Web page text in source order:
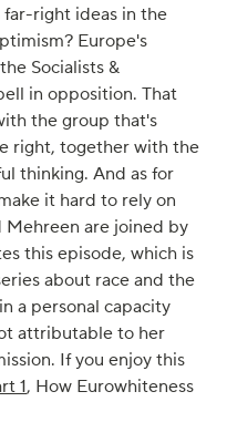
far-right ideas in the
Europe's
Socialists &
in opposition. That
the group that's
right, together with the
thinking. And as for
it hard to rely on
Mehreen are joined by
this episode, which is
about race and the
a personal capacity
attributable to her
If you enjoy this
1, How Eurowhiteness